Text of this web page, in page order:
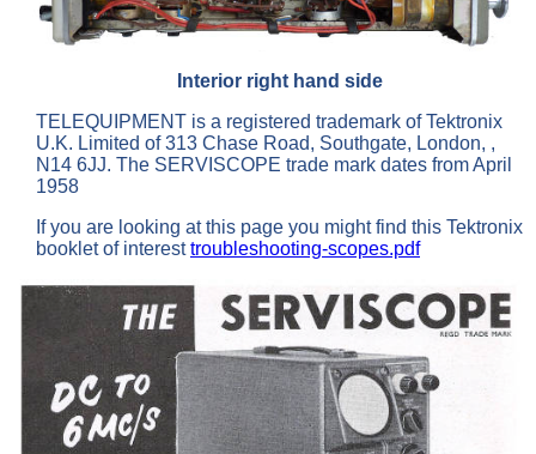
Interior right hand side
TELEQUIPMENT is a registered trademark of Tektronix
U.K. Limited of 313 Chase Road, Southgate, London, ,
N14 6JJ. The SERVISCOPE trade mark dates from April
1958
If you are looking at this page you might find this Tektronix
booklet of interesttroubleshooting-scopes.pdf